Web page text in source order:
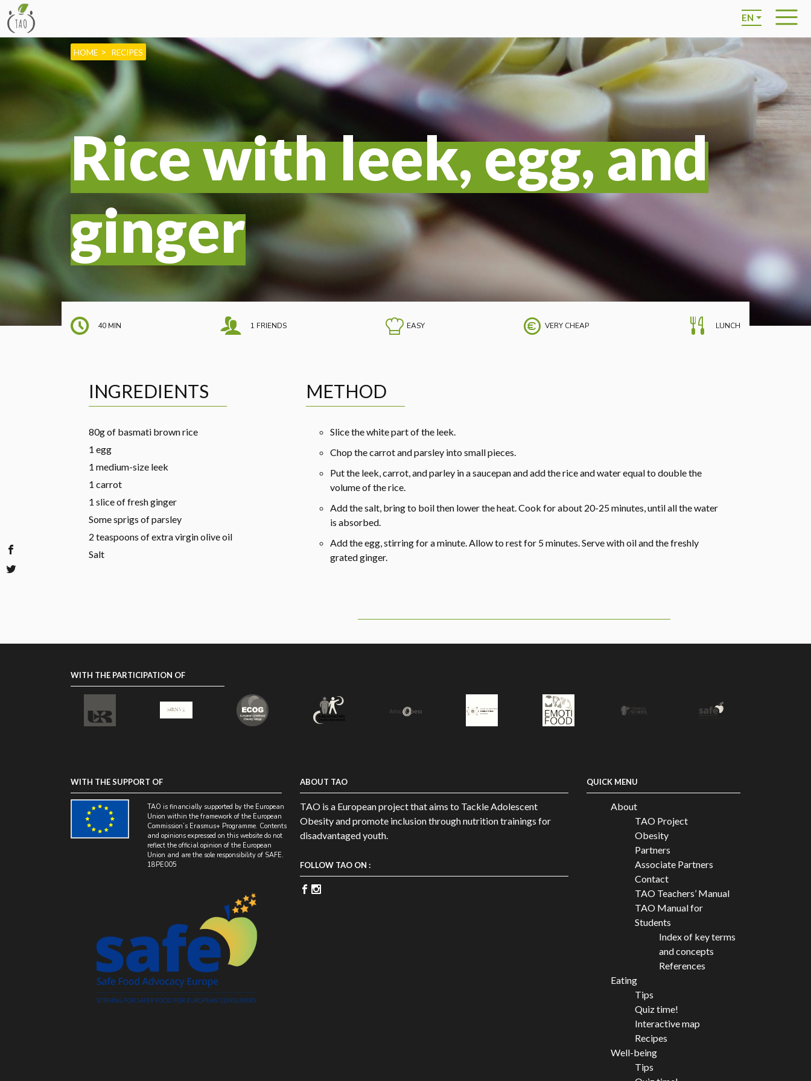
EN
HOME RECIPES
Rice with leek, egg, and
ginger
40 MIN 1 FRIENDS EASY VERY CHEAP LUNCH
INGREDIENTS
80g of basmati brown rice
1 egg
1 medium-size leek
1 carrot
1 slice of fresh ginger
Some sprigs of parsley
2 teaspoons of extra virgin olive oil
Salt
METHOD
Slice the white part of the leek.
Chop the carrot and parsley into small pieces.
Put the leek, carrot, and parley in a saucepan and add the rice and water equal to double the
volume of the rice.
Add the salt, bring to boil then lower the heat. Cook for about 20-25 minutes, until all the water
is absorbed.
Add the egg, stirring for a minute. Allow to rest for 5 minutes. Serve with oil and the freshly
grated ginger.
WITH THE PARTICIPATION OF
WITH THE SUPPORT OF
TAO is financially supported by the European
Union within the framework of the European
Commission’s Erasmus+ Programme. Contents
and opinions expressed on this website do not
reflect the official opinion of the European
Union and are the sole responsibility of SAFE.
18PE005
ABOUT TAO
TAO is a European project that aims to Tackle Adolescent
Obesity and promote inclusion through nutrition trainings for
disadvantaged youth.
FOLLOW TAO ON :
QUICK MENU
About
TAO Project
Obesity
Partners
Associate Partners
Contact
TAO Teachers’ Manual
TAO Manual for
Students
Index of key terms
and concepts
References
Eating
Tips
Quiz time!
Interactive map
Recipes
Well-being
Tips